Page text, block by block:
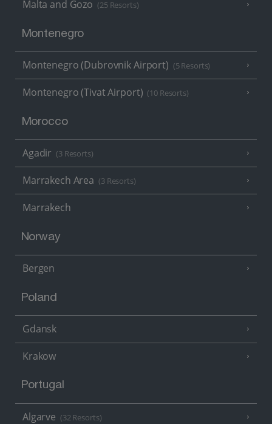
Malta and Gozo (25 Resorts)
Montenegro
Montenegro (Dubrovnik Airport) (5 Resorts)
Montenegro (Tivat Airport) (10 Resorts)
Morocco
Agadir (3 Resorts)
Marrakech Area (3 Resorts)
Marrakech
Norway
Bergen
Poland
Gdansk
Krakow
Portugal
Algarve (32 Resorts)